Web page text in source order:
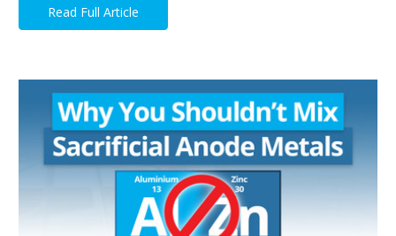
Read Full Article